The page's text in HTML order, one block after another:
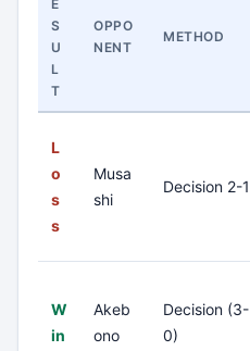
E
S
U
L
T
OPPO
NENT
METHOD
L
o
s
s
Musa
shi
Decision 2-1
W
in
Akeb
ono
Decision (3-
0)